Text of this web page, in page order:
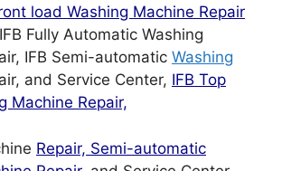
load Washing Machine Repair
Fully Automatic Washing
IFB Semi-automatic Washing
and Service Center, IFB Top
Machine Repair,
Repair, Semi-automatic